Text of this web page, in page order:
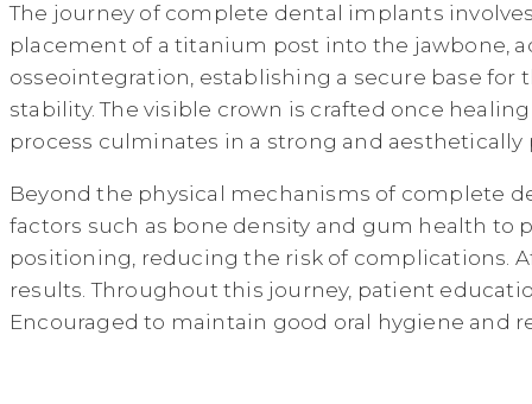
The journey of complete dental implants
placement of a titanium post into the jawbone,
osseointegration, establishing a secure base
stability. The visible crown is crafted once
process culminates in a strong and
Beyond the physical mechanisms of complete
factors such as bone density and gum health
positioning, reducing the risk of complications.
results. Throughout this journey, patient
Encouraged to maintain good oral hygiene and